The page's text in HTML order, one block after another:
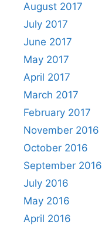
August 2017
July 2017
June 2017
May 2017
April 2017
March 2017
February 2017
November 2016
October 2016
September 2016
July 2016
May 2016
April 2016